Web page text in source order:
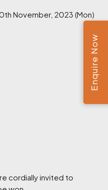
November, 2023 (Mon)
cordially invited to
Enquire Now